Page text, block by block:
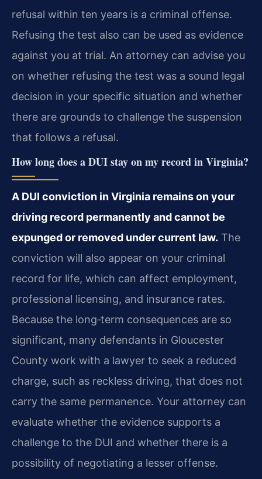
refusal within ten years is a criminal offense.
Refusing the test also can be used as evidence
against you at trial. An attorney can advise you
on whether refusing the test was a sound legal
decision in your specific situation and whether
there are grounds to challenge the suspension
that follows a refusal.
How long does a DUI stay on my record in Virginia?
A DUI conviction in Virginia remains on your
driving record permanently and cannot be
expunged or removed under current law. The
conviction will also appear on your criminal
record for life, which can affect employment,
professional licensing, and insurance rates.
Because the long‑term consequences are so
significant, many defendants in Gloucester
County work with a lawyer to seek a reduced
charge, such as reckless driving, that does not
carry the same permanence. Your attorney can
evaluate whether the evidence supports a
challenge to the DUI and whether there is a
possibility of negotiating a lesser offense.